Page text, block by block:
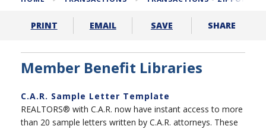
PRINT EMAIL SAVE SHARE
Member Benefit Libraries
C.A.R. Sample Letter Template
REALTORS® with C.A.R. now have instant access to more
than 20 sample letters written by C.A.R. attorneys. These